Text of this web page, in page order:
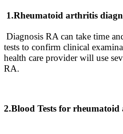
1.Rheumatoid arthritis
Diagnosis RA can take time
tests to confirm clinical
health care provider will use
RA.
2.Blood Tests for